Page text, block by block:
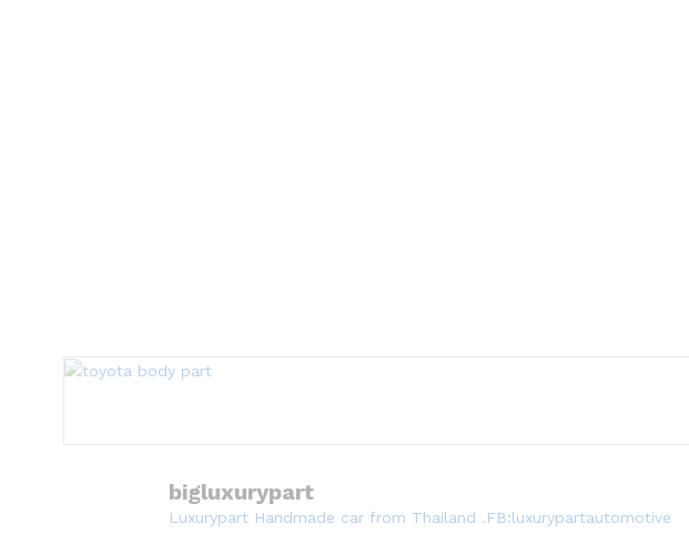
bigluxurypart
Luxurypart Handmade car from Thailand .FB:luxurypartautomotive